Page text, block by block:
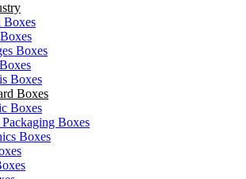
Boxes
Boxes
Boxes
Boxes
Boxes
Boxes
Boxes